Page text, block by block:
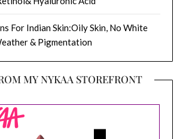
For Indian Skin:Oily Skin, No White
& Pigmentation
MY NYKAA STOREFRONT